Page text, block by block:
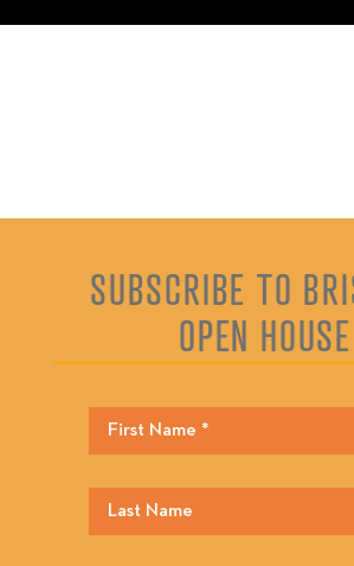
SUBSCRIBE TO
OPEN HOUSE